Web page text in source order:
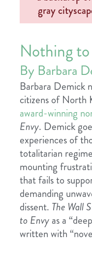
Nothing
By Barbara
Barbara Demick
citizens of North
award-winning
Envy. Demick
experiences of
totalitarian
mounting
that fails to
demanding
dissent. The Wall
to Envy as a
written with